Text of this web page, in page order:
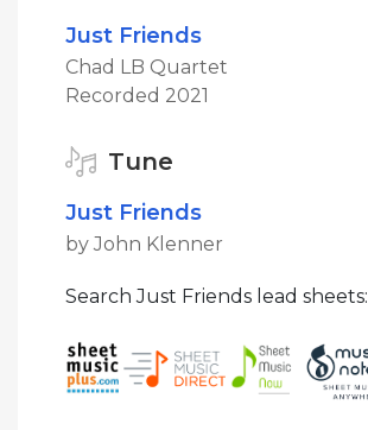
Just Friends
Chad LB Quartet
Recorded 2021
Tune
Just Friends
by John Klenner
Search Just Friends lead sheets: